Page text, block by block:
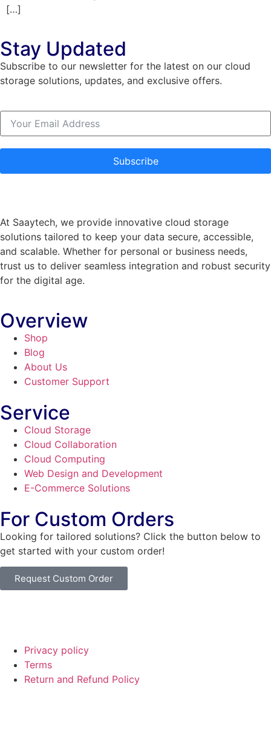
[…]
Stay Updated
Subscribe to our newsletter for the latest on our cloud
storage solutions, updates, and exclusive offers.
Subscribe
At Saaytech, we provide innovative cloud storage
solutions tailored to keep your data secure, accessible,
and scalable. Whether for personal or business needs,
trust us to deliver seamless integration and robust security
for the digital age.
Overview
Shop
Blog
About Us
Customer Support
Service
Cloud Storage
Cloud Collaboration
Cloud Computing
Web Design and Development
E-Commerce Solutions
For Custom Orders
Looking for tailored solutions? Click the button below to
get started with your custom order!
Request Custom Order
Privacy policy
Terms
Return and Refund Policy